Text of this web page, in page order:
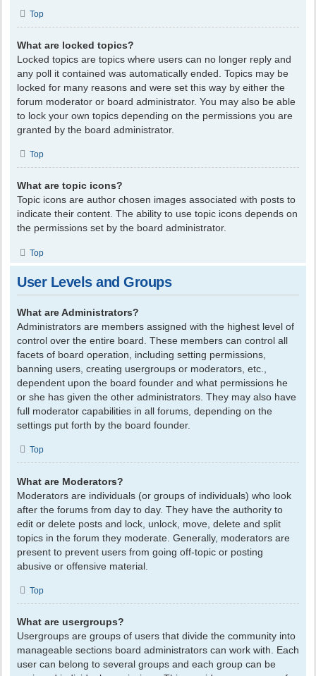
Top
What are locked topics?
Locked topics are topics where users can no longer reply and
any poll it contained was automatically ended. Topics may be
locked for many reasons and were set this way by either the
forum moderator or board administrator. You may also be able
to lock your own topics depending on the permissions you are
granted by the board administrator.
Top
What are topic icons?
Topic icons are author chosen images associated with posts to
indicate their content. The ability to use topic icons depends on
the permissions set by the board administrator.
Top
User Levels and Groups
What are Administrators?
Administrators are members assigned with the highest level of
control over the entire board. These members can control all
facets of board operation, including setting permissions,
banning users, creating usergroups or moderators, etc.,
dependent upon the board founder and what permissions he
or she has given the other administrators. They may also have
full moderator capabilities in all forums, depending on the
settings put forth by the board founder.
Top
What are Moderators?
Moderators are individuals (or groups of individuals) who look
after the forums from day to day. They have the authority to
edit or delete posts and lock, unlock, move, delete and split
topics in the forum they moderate. Generally, moderators are
present to prevent users from going off-topic or posting
abusive or offensive material.
Top
What are usergroups?
Usergroups are groups of users that divide the community into
manageable sections board administrators can work with. Each
user can belong to several groups and each group can be